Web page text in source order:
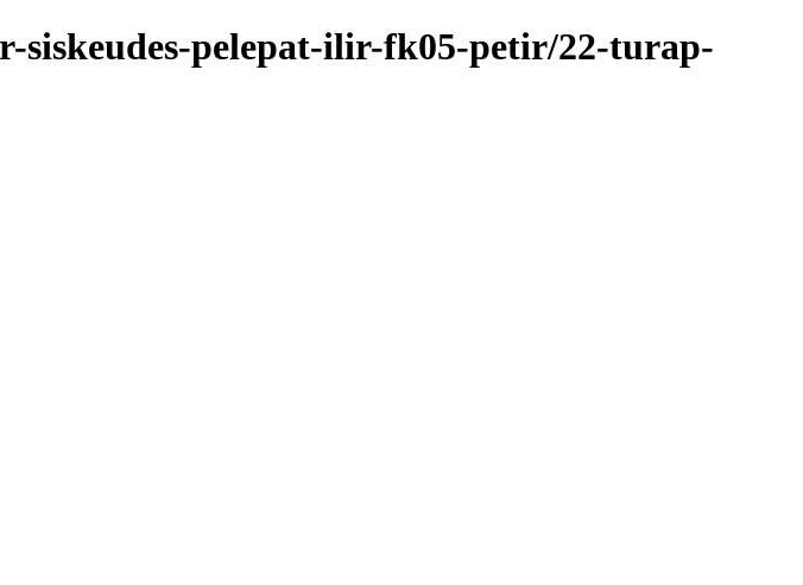
siskeudes-pelepat-ilir-fk05-petir/22-turap-